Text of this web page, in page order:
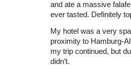
and ate a massive
ever tasted. Definitely
My hotel was a very
proximity to Hamburg-
my trip continued, but
didn’t.